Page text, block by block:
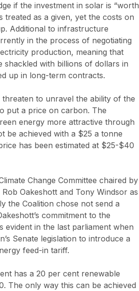
if the investment in solar is “worth
treated as a given, yet the costs on
Additional to infrastructure
in the process of negotiating
production, meaning that
shackled with billions of dollars in
up in long-term contracts.
threaten to unravel the ability of the
put a price on carbon. The
energy more attractive through
be achieved with a $25 a tonne
has been estimated at $25-$40
Change Committee chaired by
Oakeshott and Tony Windsor as
the Coalition chose not send a
commitment to the
evident in the last parliament when
Senate legislation to introduce a
feed-in tariff.
has a 20 per cent renewable
The only way this can be achieved